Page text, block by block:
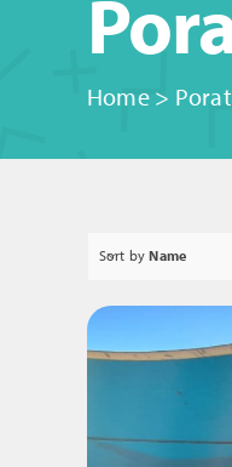
Home>
Sort byName